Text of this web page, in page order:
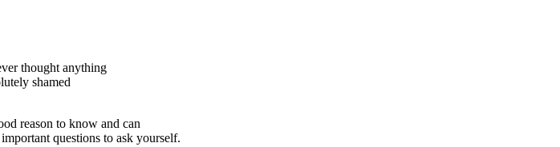
thought anything
shamed
reason to know and can
questions to ask yourself.